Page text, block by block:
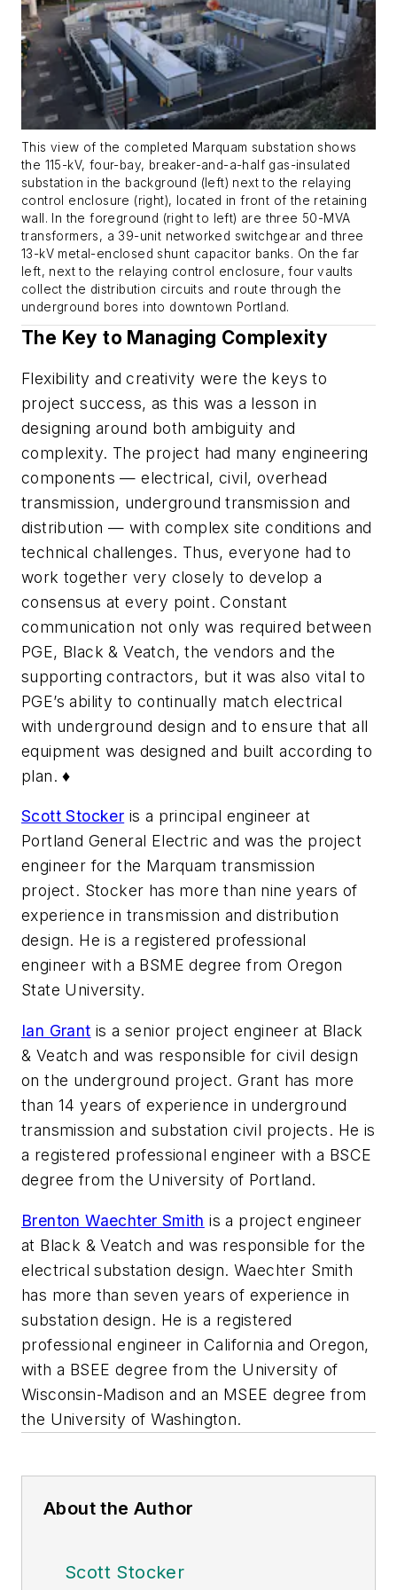
This view of the completed Marquam substation shows
the 115-kV, four-bay, breaker-and-a-half gas-insulated
substation in the background (left) next to the relaying
control enclosure (right), located in front of the retaining
wall. In the foreground (right to left) are three 50-MVA
transformers, a 39-unit networked switchgear and three
13-kV metal-enclosed shunt capacitor banks. On the far
left, next to the relaying control enclosure, four vaults
collect the distribution circuits and route through the
underground bores into downtown Portland.
The Key to Managing Complexity
Flexibility and creativity were the keys to
project success, as this was a lesson in
designing around both ambiguity and
complexity. The project had many engineering
components — electrical, civil, overhead
transmission, underground transmission and
distribution — with complex site conditions and
technical challenges. Thus, everyone had to
work together very closely to develop a
consensus at every point. Constant
communication not only was required between
PGE, Black & Veatch, the vendors and the
supporting contractors, but it was also vital to
PGE’s ability to continually match electrical
with underground design and to ensure that all
equipment was designed and built according to
plan. ♦
Scott Stocker is a principal engineer at
Portland General Electric and was the project
engineer for the Marquam transmission
project. Stocker has more than nine years of
experience in transmission and distribution
design. He is a registered professional
engineer with a BSME degree from Oregon
State University.
Ian Grant is a senior project engineer at Black
& Veatch and was responsible for civil design
on the underground project. Grant has more
than 14 years of experience in underground
transmission and substation civil projects. He is
a registered professional engineer with a BSCE
degree from the University of Portland.
Brenton Waechter Smith is a project engineer
at Black & Veatch and was responsible for the
electrical substation design. Waechter Smith
has more than seven years of experience in
substation design. He is a registered
professional engineer in California and Oregon,
with a BSEE degree from the University of
Wisconsin-Madison and an MSEE degree from
the University of Washington.
About the Author
Scott Stocker